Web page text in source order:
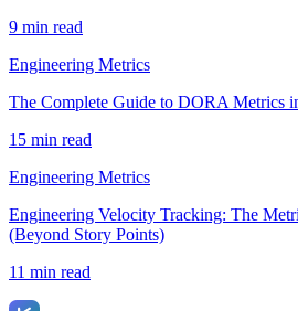
9 min read
Engineering Metrics
The Complete Guide to DORA Metrics
15 min read
Engineering Metrics
Engineering Velocity Tracking: The
(Beyond Story Points)
11 min read